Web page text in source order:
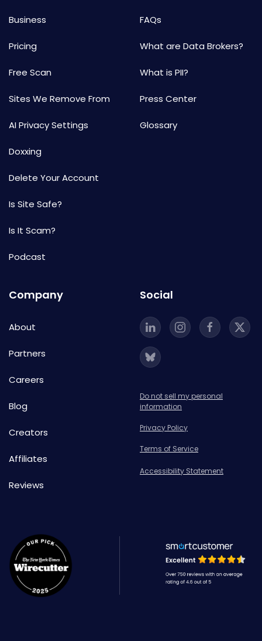
Business
Pricing
Free Scan
Sites We Remove From
AI Privacy Settings
Doxxing
Delete Your Account
Is Site Safe?
Is It Scam?
Podcast
FAQs
What are Data Brokers?
What is PII?
Press Center
Glossary
Company
About
Partners
Careers
Blog
Creators
Affiliates
Reviews
Social
Do not sell my personal
information
Privacy Policy
Terms of Service
Accessibility Statement